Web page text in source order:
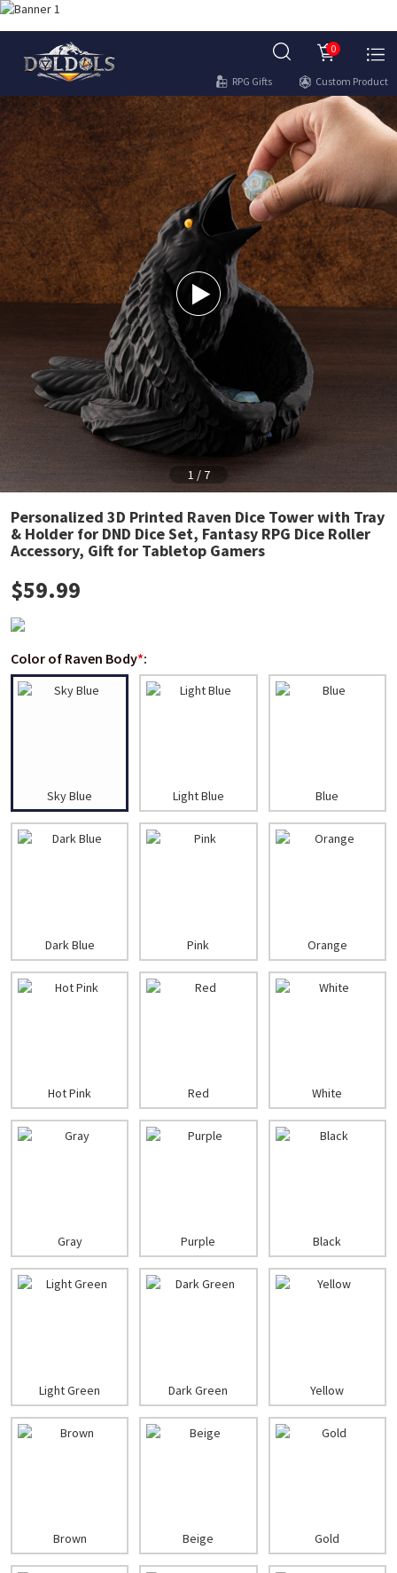
0
RPG Gifts Custom Product
1 / 7
Personalized 3D Printed Raven Dice Tower with Tray
& Holder for DND Dice Set, Fantasy RPG Dice Roller
Accessory, Gift for Tabletop Gamers
$59.99
Color of Raven Body*:
Sky Blue Light Blue Blue
Dark Blue Pink Orange
Hot Pink Red White
Gray Purple Black
Light Green Dark Green Yellow
Brown Beige Gold